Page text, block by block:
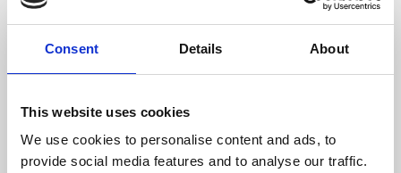
Consent Details About
This website uses cookies
We use cookies to personalise content and ads, to
provide social media features and to analyse our traffic.
About Art
Phoenix’s art and digital culture programme presents
free exhibitions by artists from across the world,
supported by Arts Council England and De Montfort